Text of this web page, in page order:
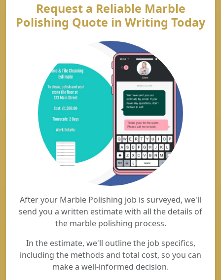
Request a Reliable Marble
Polishing Quote in Writing Today
After your Marble Polishing job is surveyed, we'll
send you a written estimate with all the details of
the marble polishing process.
In the estimate, we'll outline the job specifics,
including the methods and total cost, so you can
make a well-informed decision.